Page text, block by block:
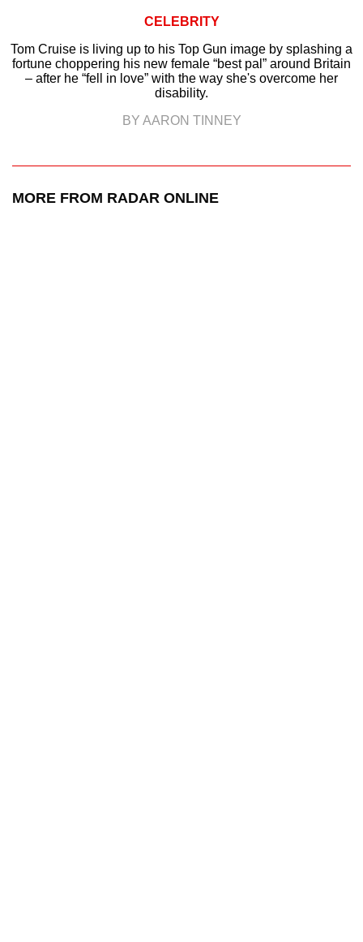
CELEBRITY
Tom Cruise is living up to his Top Gun image by splashing a
fortune choppering his new female “best pal” around Britain
– after he “fell in love” with the way she's overcome her
disability.
BY AARON TINNEY
MORE FROM RADAR ONLINE